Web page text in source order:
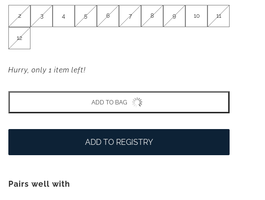
2 3 4 5 6 7 8 9 10 11
12
Hurry, only 1 item left!
ADD TO BAG
ADD TO REGISTRY
Pairs well with